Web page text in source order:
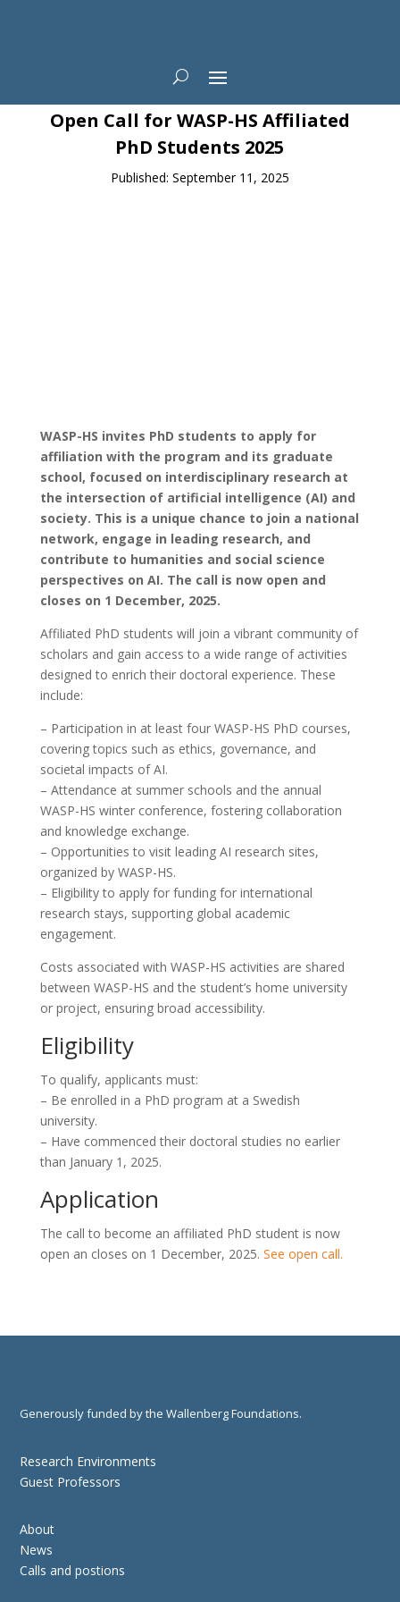
News
Open Call for WASP-HS Affiliated
PhD Students 2025
Published: September 11, 2025
WASP-HS invites PhD students to apply for
affiliation with the program and its graduate
school, focused on interdisciplinary research at
the intersection of artificial intelligence (AI) and
society. This is a unique chance to join a national
network, engage in leading research, and
contribute to humanities and social science
perspectives on AI. The call is now open and
closes on 1 December, 2025.
Affiliated PhD students will join a vibrant community of
scholars and gain access to a wide range of activities
designed to enrich their doctoral experience. These
include:
– Participation in at least four WASP-HS PhD courses,
covering topics such as ethics, governance, and
societal impacts of AI.
– Attendance at summer schools and the annual
WASP-HS winter conference, fostering collaboration
and knowledge exchange.
– Opportunities to visit leading AI research sites,
organized by WASP-HS.
– Eligibility to apply for funding for international
research stays, supporting global academic
engagement.
Costs associated with WASP-HS activities are shared
between WASP-HS and the student’s home university
or project, ensuring broad accessibility.
Eligibility
To qualify, applicants must:
– Be enrolled in a PhD program at a Swedish
university.
– Have commenced their doctoral studies no earlier
than January 1, 2025.
Application
The call to become an affiliated PhD student is now
open an closes on 1 December, 2025. See open call.
Generously funded by the Wallenberg Foundations.
Research Environments
Guest Professors
About
News
Calls and postions